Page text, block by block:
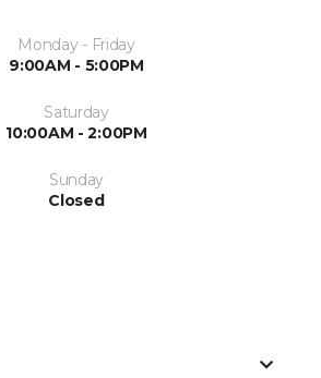
Monday - Friday
9:00AM - 5:00PM
Saturday
10:00AM - 2:00PM
Sunday
Closed